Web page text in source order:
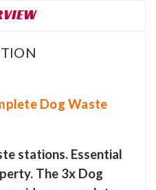
Dog Waste
stations. Essential
The 3x Dog